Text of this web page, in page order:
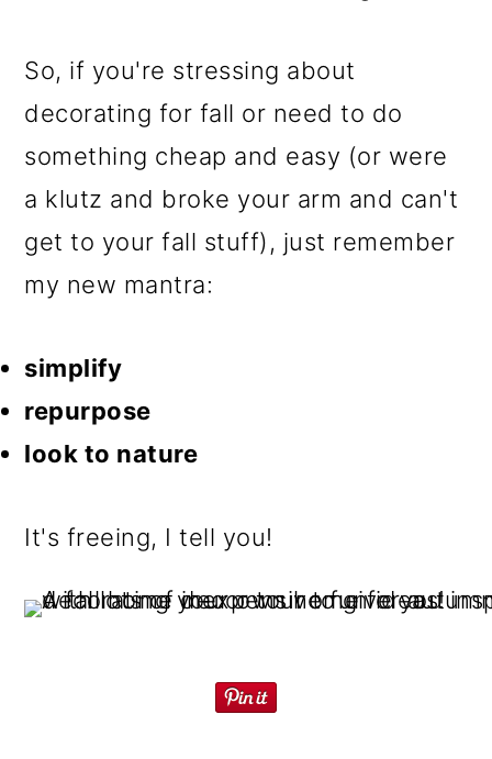
So, if you're stressing about
decorating for fall or need to do
something cheap and easy (or were
a klutz and broke your arm and can't
get to your fall stuff), just remember
my new mantra:
simplify
repurpose
look to nature
It's freeing, I tell you!